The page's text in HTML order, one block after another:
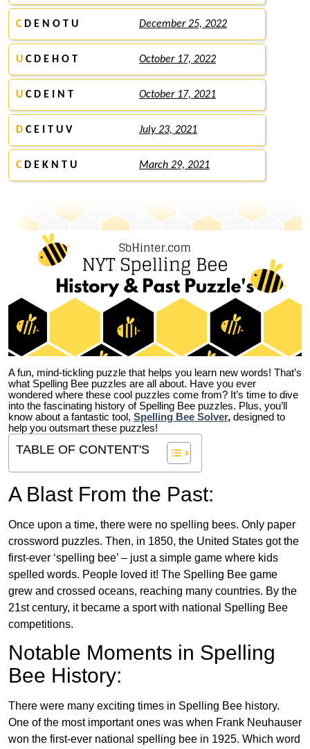
CD E N O T U December 25, 2022
U C D E H O T October 17, 2022
U C D E I N T October 17, 2021
D C E I T U V July 23, 2021
CD E K N T U March 29, 2021
A fun, mind-tickling puzzle that helps you learn new words! That’s
what Spelling Bee puzzles are all about. Have you ever
wondered where these cool puzzles come from? It’s time to dive
into the fascinating history of Spelling Bee puzzles. Plus, you’ll
know about a fantastic tool, Spelling Bee Solver, designed to
help you outsmart these puzzles!
TABLE OF CONTENT'S
A Blast From the Past:
Once upon a time, there were no spelling bees. Only paper
crossword puzzles. Then, in 1850, the United States got the
first-ever ‘spelling bee’ – just a simple game where kids
spelled words. People loved it! The Spelling Bee game
grew and crossed oceans, reaching many countries. By the
21st century, it became a sport with national Spelling Bee
competitions.
Notable Moments in Spelling
Bee History:
There were many exciting times in Spelling Bee history.
One of the most important ones was when Frank Neuhauser
won the first-ever national spelling bee in 1925. Which word